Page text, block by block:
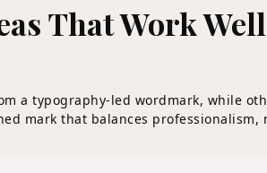
That Work
a typography-led wordmark, while
mark that balances professionalism,